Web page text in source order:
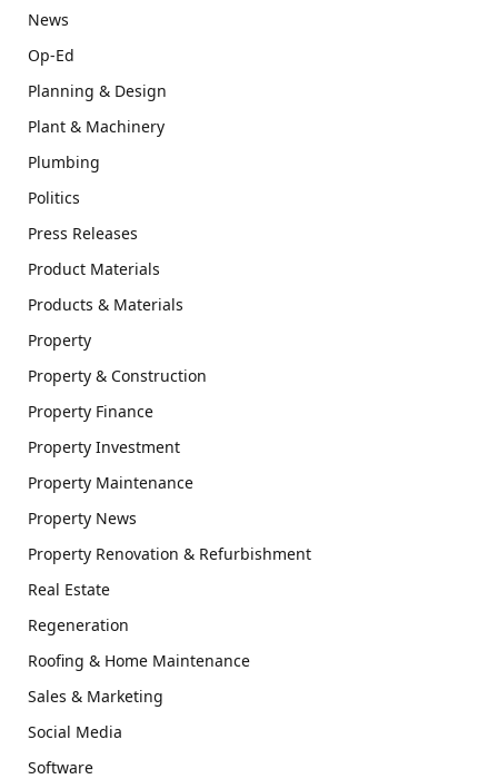
News
Op-Ed
Planning & Design
Plant & Machinery
Plumbing
Politics
Press Releases
Product Materials
Products & Materials
Property
Property & Construction
Property Finance
Property Investment
Property Maintenance
Property News
Property Renovation & Refurbishment
Real Estate
Regeneration
Roofing & Home Maintenance
Sales & Marketing
Social Media
Software